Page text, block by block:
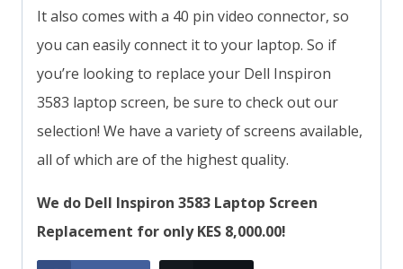
It also comes with a 40 pin video connector, so
you can easily connect it to your laptop. So if
you’re looking to replace your Dell Inspiron
3583 laptop screen, be sure to check out our
selection! We have a variety of screens available,
all of which are of the highest quality.
We do Dell Inspiron 3583 Laptop Screen
Replacement for only KES 8,000.00!